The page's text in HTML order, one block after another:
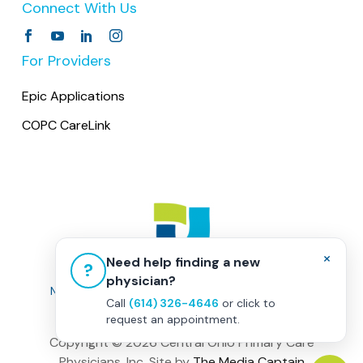
medications. When pharmacies call us, we
request contact directly with the patient.
visit runs smoothly.
Connect With Us
For Providers
Epic Applications
COPC CareLink
Non-Discrimination Policy
Privacy Policy |Terms & Conditions
Copyright ©2026 Central Ohio Primary Care
×
?
Need help finding a new
physician?
Call (614) 326-4646 or click to
request an appointment.